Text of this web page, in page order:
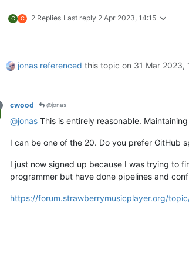
C C 2 Replies Last reply 2 Apr 2023, 14:15
jonas referenced this topic on 31 Mar 2023,
cwood @jonas
@jonas This is entirely reasonable.
I can be one of the 20. Do you prefer GitHub
I just now signed up because I was trying to
programmer but have done pipelines and
https://forum.strawberrymusicplayer.org/